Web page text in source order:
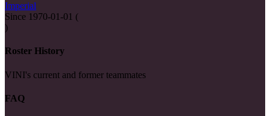
Imperial
Since 1970-01-01 (
)
Roster History
VINI's current and former teammates
FAQ